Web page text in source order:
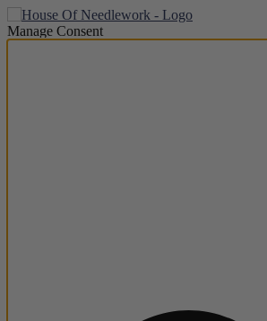
Manage Consent